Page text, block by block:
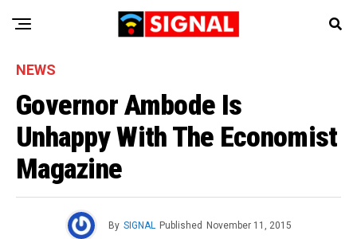
NEWS
Governor Ambode Is
Unhappy With The Economist
Magazine
By SIGNAL Published November 11, 2015